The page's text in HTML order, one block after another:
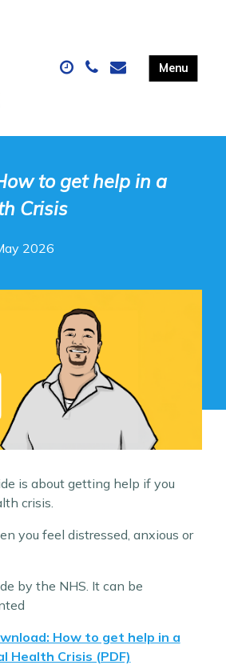
to get help in a
Crisis
2026
is about getting help if you
crisis.
you feel distressed, anxious or
by the NHS. It can be
How to get help in a
Health Crisis (PDF)